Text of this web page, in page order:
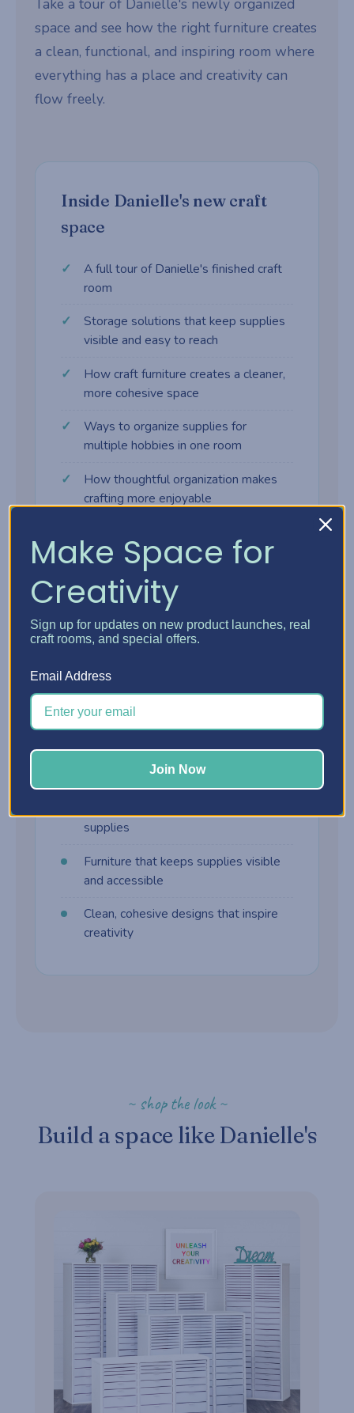
space and see how the right furniture creates
a clean, functional, and inspiring room where
everything has a place and creativity can
flow freely.
Inside Danielle's new craft
space
A full tour of Danielle's finished craft
room
Storage solutions that keep supplies
visible and easy to reach
How craft furniture creates a cleaner,
more cohesive space
Ways to organize supplies for
multiple hobbies in one room
How thoughtful organization makes
crafting more enjoyable
Why craft furniture makes a
difference
and bins that weren't designed for creative
work. As supplies grow, the space gets
harder to manage. Craft furniture is built
Customizable storage cabinets
supplies
Furniture that keeps supplies visible
and accessible
Clean, cohesive designs that inspire
creativity
~ shop the look ~
Build a space like Danielle's
Make Space for
Creativity
Sign up for updates on new product launches, real
craft rooms, and special offers.
Email Address
Join Now